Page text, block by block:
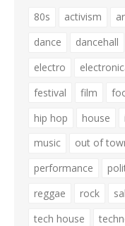
80s activism
dance
dancehall
electro
festival
film
hip hop
house
music
out of
performance
reggae
rock
tech house